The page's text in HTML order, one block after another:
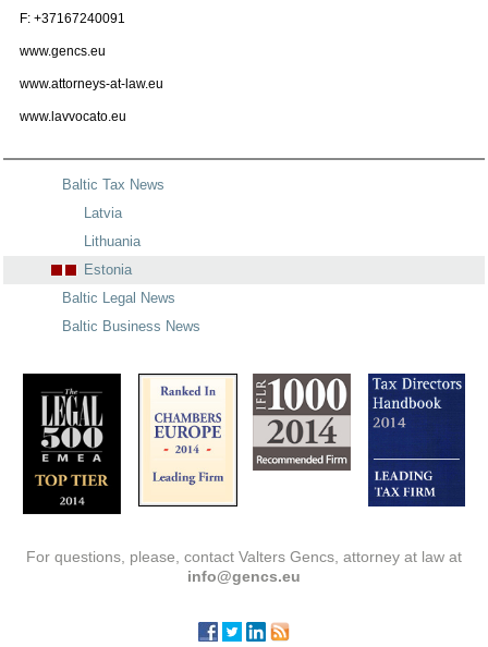
F: +37167240091
www.gencs.eu
www.attorneys-at-law.eu
www.lavvocato.eu
Baltic Tax News
Latvia
Lithuania
Estonia
Baltic Legal News
Baltic Business News
For questions, please, contact Valters Gencs, attorney at law at
info@gencs.eu